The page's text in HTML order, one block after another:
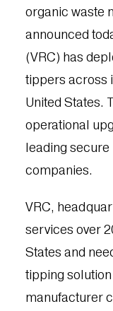
organic waste
announced
(VRC) has
tippers across
United States.
operational
leading
companies.
VRC,
services over
States and
tipping
manufacturer